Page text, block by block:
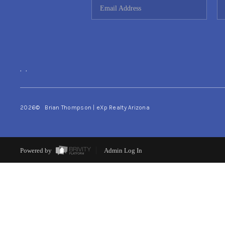
, ,
2026© Brian Thompson | eXp Realty Arizona
Powered by Admin Log In